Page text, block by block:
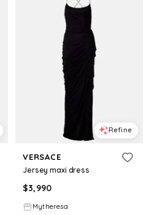
Refine
VERSACE
Jersey maxi dress
$3,990
Mytheresa